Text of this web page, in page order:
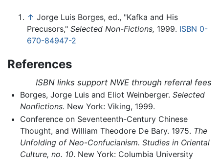
↑ Jorge Luis Borges, ed., "Kafka and His
Precusors," Selected Non-Fictions, 1999. ISBN 0-
670-84947-2
References
ISBN links support NWE through referral fees
Borges, Jorge Luis and Eliot Weinberger. Selected
Nonfictions. New York: Viking, 1999.
Conference on Seventeenth-Century Chinese
Thought, and William Theodore De Bary. 1975. The
Unfolding of Neo-Confucianism. Studies in Oriental
Culture, no. 10. New York: Columbia University